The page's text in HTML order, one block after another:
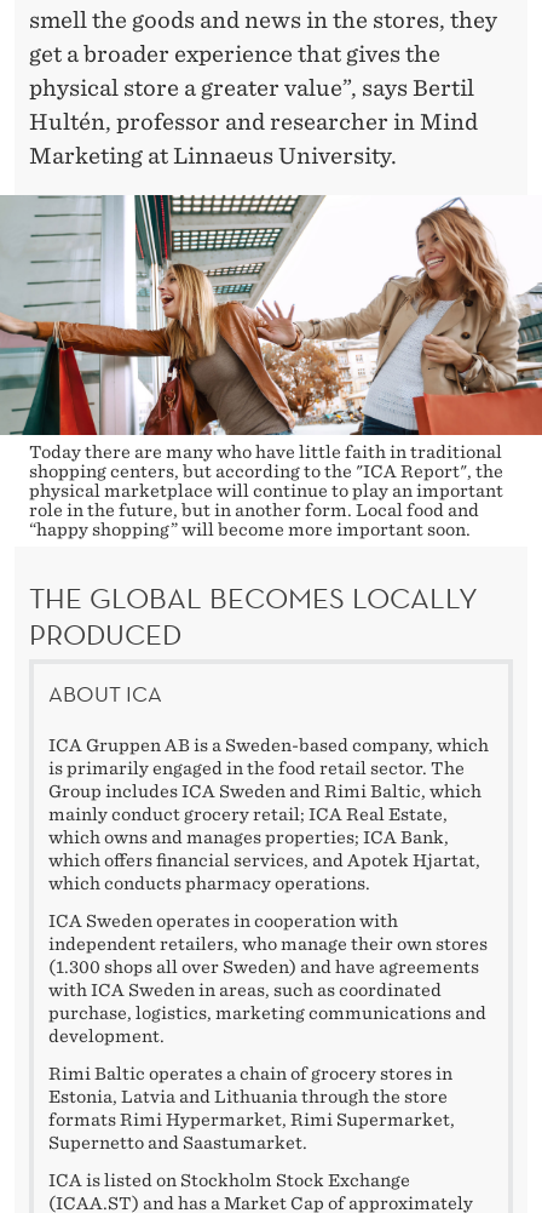
smell the goods and news in the stores, they
get a broader experience that gives the
physical store a greater value”, says Bertil
Hultén, professor and researcher in Mind
Marketing at Linnaeus University.
Today there are many who have little faith in traditional
shopping centers, but according to the "ICA Report", the
physical marketplace will continue to play an important
role in the future, but in another form. Local food and
“happy shopping” will become more important soon.
THE GLOBAL BECOMES LOCALLY
PRODUCED
ABOUT ICA
ICA Gruppen AB is a Sweden-based company, which
is primarily engaged in the food retail sector. The
Group includes ICA Sweden and Rimi Baltic, which
mainly conduct grocery retail; ICA Real Estate,
which owns and manages properties; ICA Bank,
which offers financial services, and Apotek Hjartat,
which conducts pharmacy operations.
ICA Sweden operates in cooperation with
independent retailers, who manage their own stores
(1.300 shops all over Sweden) and have agreements
with ICA Sweden in areas, such as coordinated
purchase, logistics, marketing communications and
development.
Rimi Baltic operates a chain of grocery stores in
Estonia, Latvia and Lithuania through the store
formats Rimi Hypermarket, Rimi Supermarket,
Supernetto and Saastumarket.
ICA is listed on Stockholm Stock Exchange
(ICAA.ST) and has a Market Cap of approximately